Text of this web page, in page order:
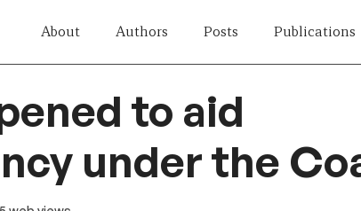
About Authors Posts Publications
to aid
under the